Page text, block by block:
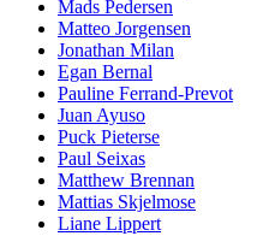
Mads Pedersen
Matteo Jorgensen
Jonathan Milan
Egan Bernal
Pauline Ferrand-Prevot
Juan Ayuso
Puck Pieterse
Paul Seixas
Matthew Brennan
Mattias Skjelmose
Liane Lippert